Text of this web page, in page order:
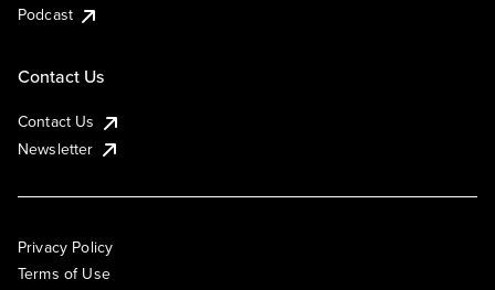
Podcast
Contact Us
Contact Us
Newsletter
Privacy Policy
Terms of Use